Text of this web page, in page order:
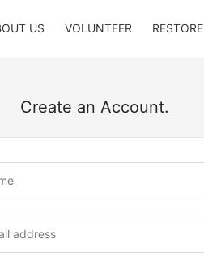
US VOLUNTEER RESTORE
Create an Account.